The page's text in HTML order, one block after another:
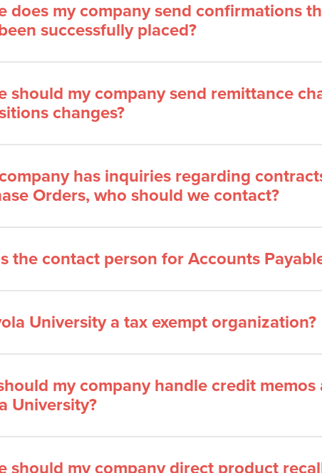
does my company send confirmations
successfully placed?
should my company send remittance
changes?
has inquiries regarding
Orders, who should we contact?
the contact person for Accounts
University a tax exempt organization?
my company handle credit
University?
should my company direct product